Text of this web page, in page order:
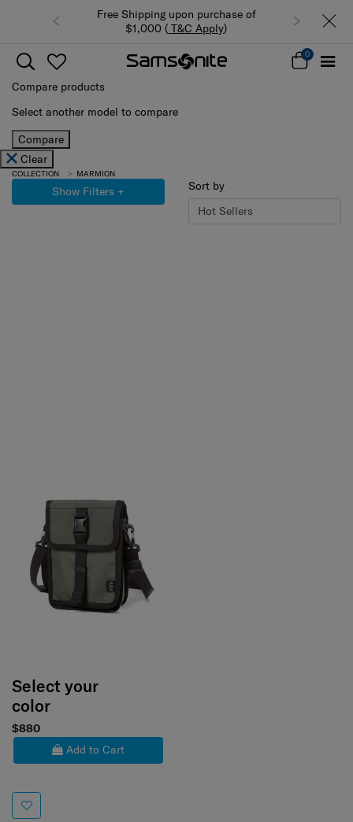
Free Shipping upon purchase of
$1,000 ( T&C Apply)
0
Compare products
Select another model to compare
Compare
Clear
COLLECTION MARMION
Show Filters + Sort by
Select your
color
$880
Add to Cart